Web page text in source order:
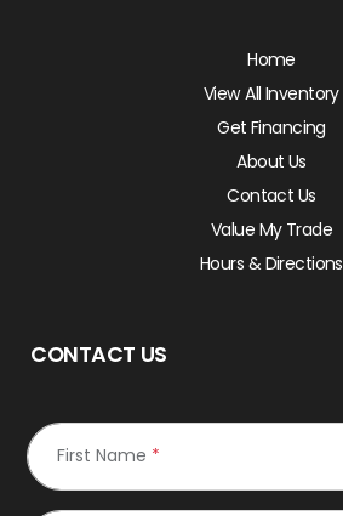
Home
View All Inventory
Get Financing
About Us
Contact Us
Value My Trade
Hours & Directions
CONTACT US
First Name *